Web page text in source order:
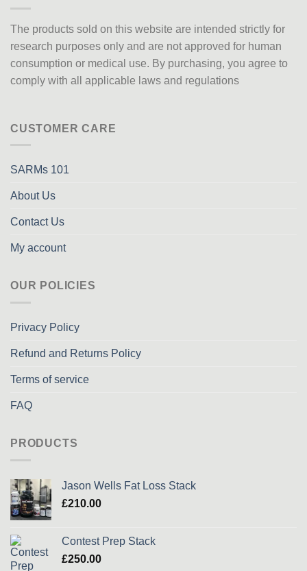
The products sold on this website are intended strictly for
research purposes only and are not approved for human
consumption or medical use. By purchasing, you agree to
comply with all applicable laws and regulations
CUSTOMER CARE
SARMs 101
About Us
Contact Us
My account
OUR POLICIES
Privacy Policy
Refund and Returns Policy
Terms of service
FAQ
PRODUCTS
Jason Wells Fat Loss Stack
£210.00
Contest Prep Stack
£250.00